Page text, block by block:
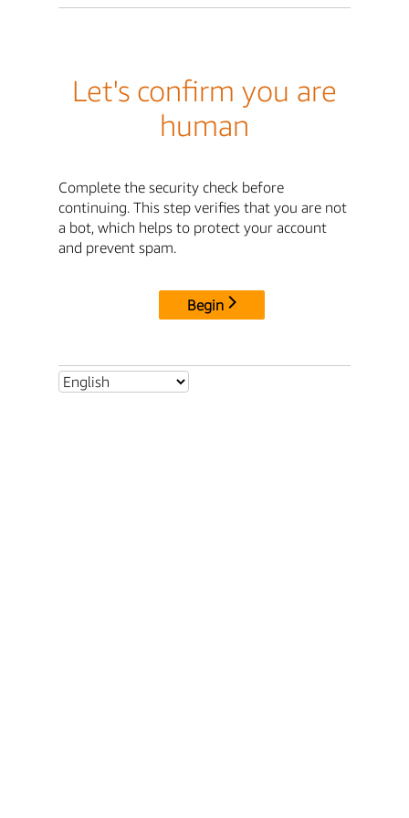
Let's confirm you are
human
Complete the security check before
continuing. This step verifies that you are not
a bot, which helps to protect your account
and prevent spam.
Begin